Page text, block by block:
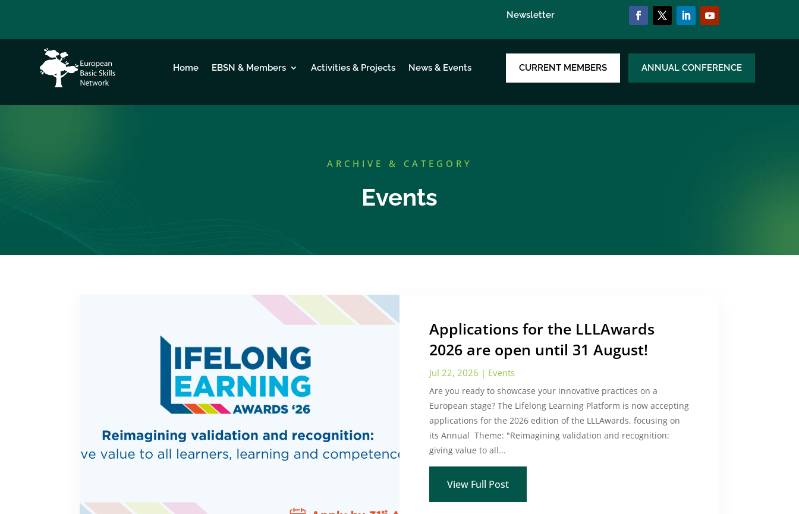
Newsletter
Home EBSN & Members Activities & Projects News & Events CURRENT MEMBERS ANNUAL CONFERENCE
ARCHIVE & CATEGORY
Events
Applications for the LLLAwards
2026 are open until 31 August!
Jul 22, 2026 | Events
Are you ready to showcase your innovative practices on a
European stage? The Lifelong Learning Platform is now accepting
applications for the 2026 edition of the LLLAwards, focusing on
its Annual Theme: "Reimagining validation and recognition:
giving value to all...
View Full Post